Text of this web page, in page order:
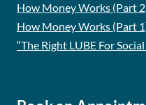
How Money Works (Part
How Money Works (Part
“The Right LUBE For